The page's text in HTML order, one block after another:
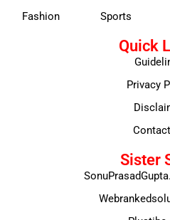
Fashion
Sports
Quick
Privacy
Sister